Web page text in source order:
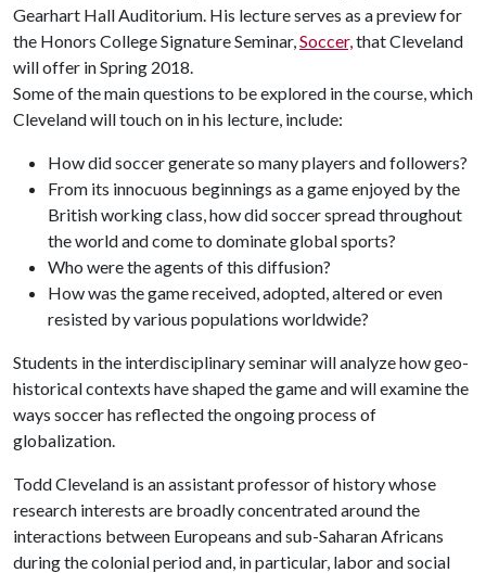
Gearhart Hall Auditorium. His lecture serves as a preview for
the Honors College Signature Seminar,Soccer,that Cleveland
will offer in Spring 2018.
Some of the main questions to be explored in the course, which
Cleveland will touch on in his lecture, include:
How did soccer generate so many players and followers?
From its innocuous beginnings as a game enjoyed by the
British working class, how did soccer spread throughout
the world and come to dominate global sports?
Who were the agents of this diffusion?
How was the game received, adopted, altered or even
resisted by various populations worldwide?
Students in the interdisciplinary seminar will analyze how geo-
historical contexts have shaped the game and will examine the
ways soccer has reflected the ongoing process of
globalization.
Todd Cleveland is an assistant professor of history whose
research interests are broadly concentrated around the
interactions between Europeans and sub-Saharan Africans
during the colonial period and, in particular, labor and social